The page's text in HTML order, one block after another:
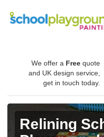
We offer a Free quote
and UK design service,
get in touch today.
Relining